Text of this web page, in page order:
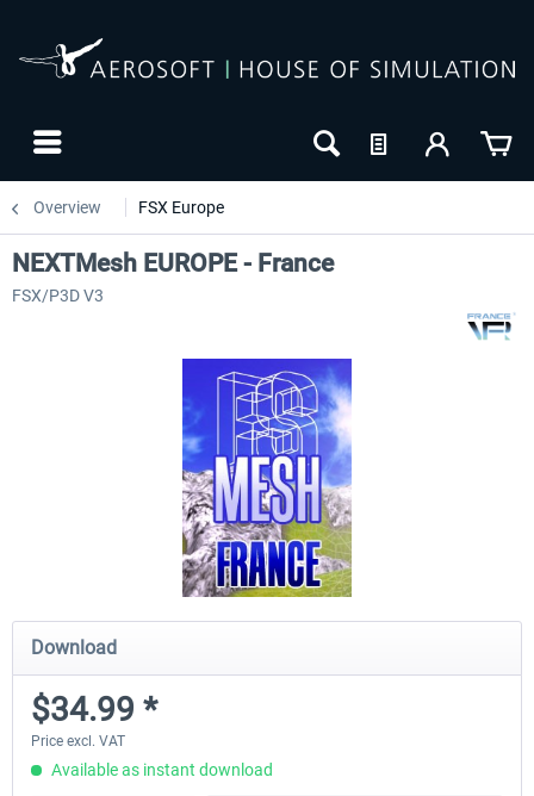
Overview FSX Europe
NEXTMesh EUROPE - France
FSX/P3D V3
Download
$34.99 *
Price excl. VAT
Available as instant download